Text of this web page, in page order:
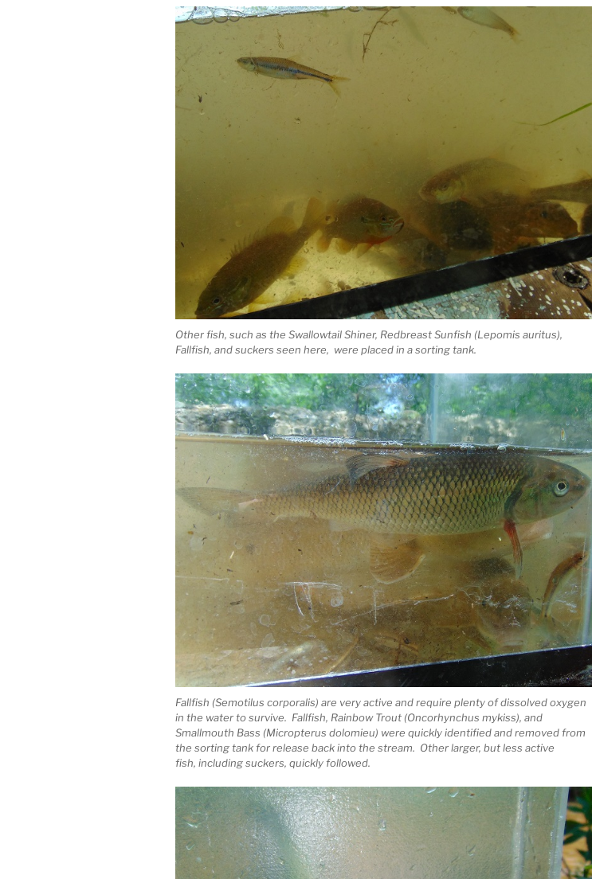
Other fish, such as the Swallowtail Shiner, Redbreast Sunfish (Lepomis auritus),
Fallfish, and suckers seen here, were placed in a sorting tank.
Fallfish (Semotilus corporalis) are very active and require plenty of dissolved oxygen
in the water to survive. Fallfish, Rainbow Trout (Oncorhynchus mykiss), and
Smallmouth Bass (Micropterus dolomieu) were quickly identified and removed from
the sorting tank for release back into the stream. Other larger, but less active
fish, including suckers, quickly followed.